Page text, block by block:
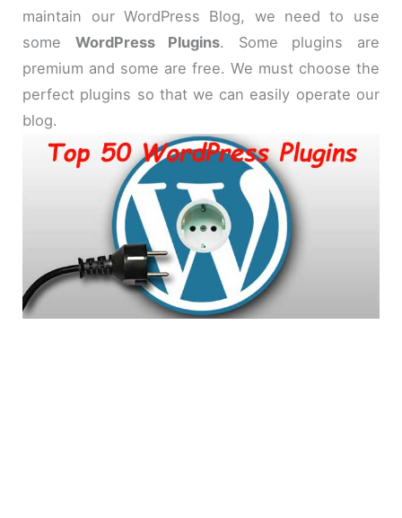
maintain our WordPress Blog, we need to use
some WordPress Plugins. Some plugins are
premium and some are free. We must choose the
perfect plugins so that we can easily operate our
blog.